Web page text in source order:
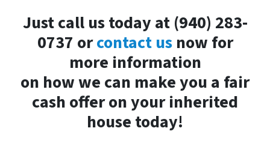
Just call us today at (940) 283-
0737 orcontact usnow for
more information
on how we can make you a fair
cash offer on your inherited
house today!